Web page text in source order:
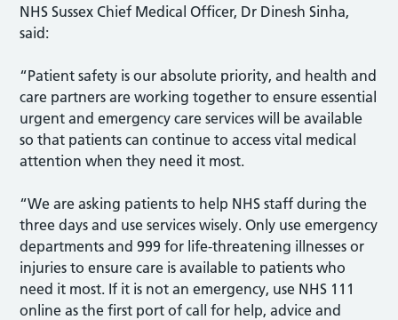
NHS Sussex Chief Medical Officer, Dr Dinesh Sinha,
said:
“Patient safety is our absolute priority, and health and
care partners are working together to ensure essential
urgent and emergency care services will be available
so that patients can continue to access vital medical
attention when they need it most.
“We are asking patients to help NHS staff during the
three days and use services wisely. Only use emergency
departments and 999 for life-threatening illnesses or
injuries to ensure care is available to patients who
need it most. If it is not an emergency, use NHS 111
online as the first port of call for help, advice and